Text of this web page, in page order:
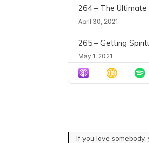
April 30, 2021
May 1, 2021
If you love